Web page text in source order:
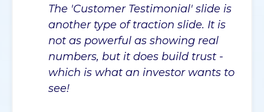
The 'Customer Testimonial' slide is
another type of traction slide. It is
not as powerful as showing real
numbers, but it does build trust -
which is what an investor wants to
see!